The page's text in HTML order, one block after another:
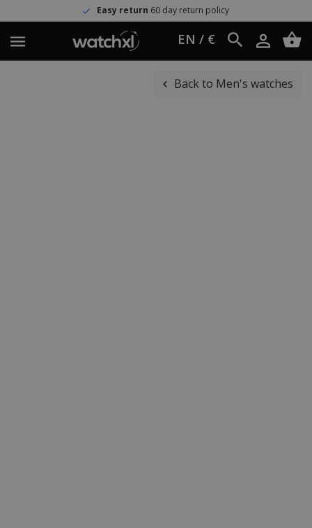
Easy return 60 day return policy
EN / €
Back to Men's watches